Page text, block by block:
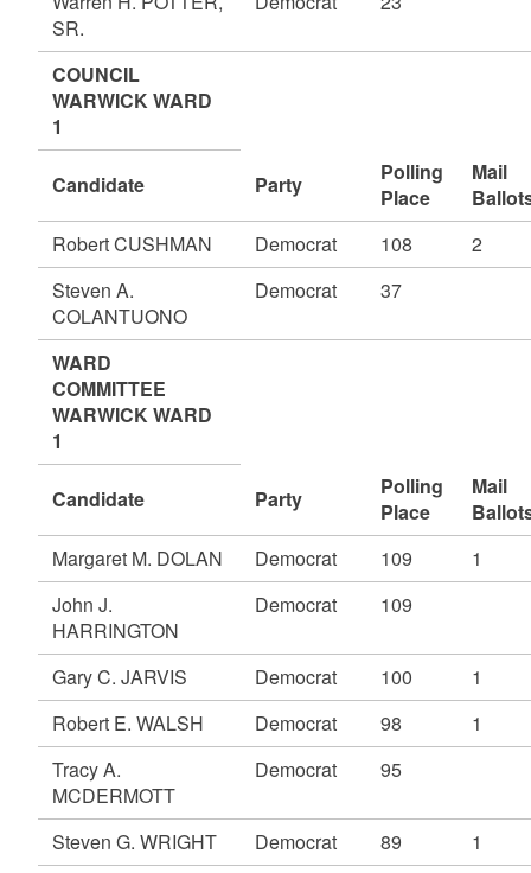
SR.
COUNCIL
WARWICK WARD
1
Candidate Party
Polling
Place
Mail
Robert CUSHMAN
Democrat 108
2
Steven A.
COLANTUONO
Democrat 37
WARD
COMMITTEE
WARWICK WARD
1
Candidate Party
Polling
Place
Mail
Margaret M. DOLAN
Democrat 109
1
John J.
HARRINGTON
Democrat 109
Gary C. JARVIS Democrat 100
1
Robert E. WALSH
Democrat 98
1
Tracy A.
MCDERMOTT
Democrat 95
Steven G. WRIGHT Democrat 89
1